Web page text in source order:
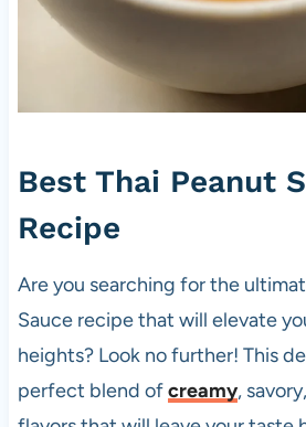
Best Thai Peanut
Recipe
Are you searching for the
Sauce recipe that will elevate
heights? Look no further! This
perfect blend ofcreamy,